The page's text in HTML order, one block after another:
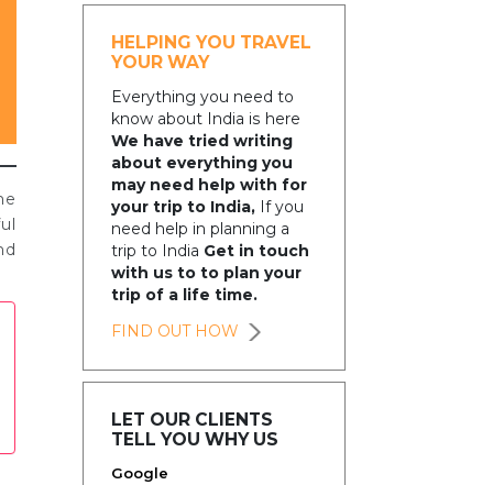
HELPING YOU TRAVEL
YOUR WAY
Everything you need to
know about India is here
We have tried writing
about everything you
may need help with for
your trip to India,If you
need help in planning a
trip to India Get in touch
with us to to plan your
trip of a life time.
FIND OUT HOW
LET OUR CLIENTS
TELL YOU WHY US
Google